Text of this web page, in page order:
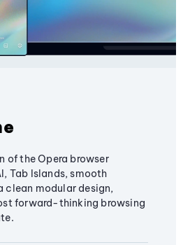
of the Opera browser
Tab Islands, smooth
clean modular design,
forward-thinking browsing